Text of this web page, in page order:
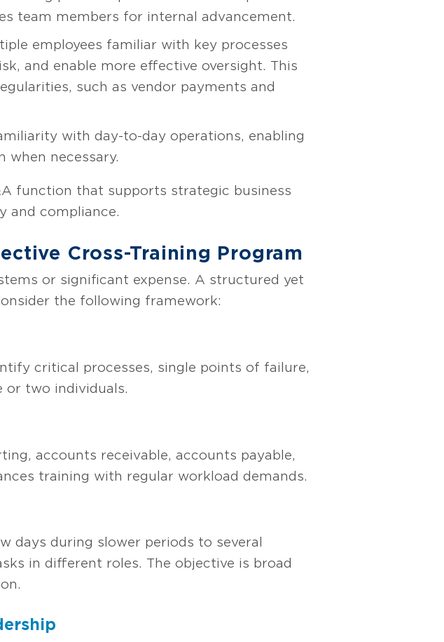
team members for internal advancement.
employees familiar with key processes
and enable more effective oversight. This
such as vendor payments and
with day-to-day operations, enabling
when necessary.
function that supports strategic business
and compliance.
Cross-Training Program
or significant expense. A structured yet
the following framework:
critical processes, single points of failure,
or two individuals.
accounts receivable, accounts payable,
training with regular workload demands.
during slower periods to several
in different roles. The objective is broad